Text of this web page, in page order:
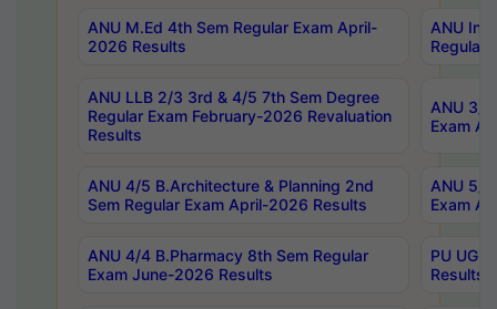
ANU M.Ed 4th Sem Regular Exam April-
2026 Results
ANU
Regular
ANU LLB 2/3 3rd & 4/5 7th Sem Degree
Regular Exam February-2026 Revaluation
Results
ANU 3/
Exam
ANU 4/5 B.Architecture & Planning 2nd
Sem Regular Exam April-2026 Results
ANU 5/
Exam
ANU 4/4 B.Pharmacy 8th Sem Regular
Exam June-2026 Results
PU UG
Results